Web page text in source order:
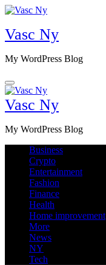
Skip
content
Vasc Ny
My WordPress Blog
Vasc Ny
My WordPress Blog
Business
Crypto
Entertainment
Fashion
Finance
Health
Home improvement
More
News
NY
Tech